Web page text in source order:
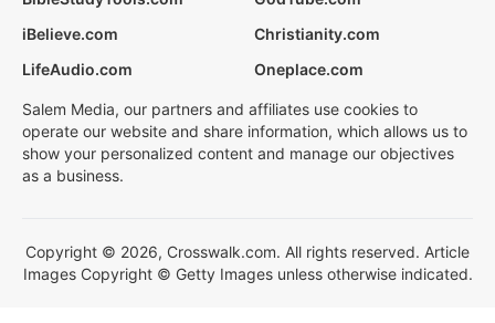
iBelieve.com
Christianity.com
LifeAudio.com
Oneplace.com
Salem Media, our partners and affiliates use cookies to
operate our website and share information, which allows us to
show your personalized content and manage our objectives
as a business.
Copyright © 2026, Crosswalk.com. All rights reserved. Article
Images Copyright © Getty Images unless otherwise indicated.